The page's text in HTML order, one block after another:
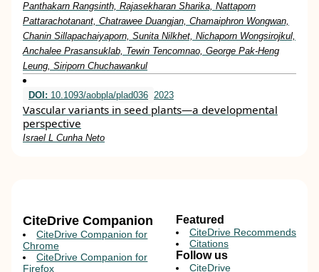
Panthakarn Rangsinth, Rajasekharan Sharika, Nattaporn
Pattarachotanant, Chatrawee Duangjan, Chamaiphron Wongwan,
Chanin Sillapachaiyaporn, Sunita Nilkhet, Nichaporn Wongsirojkul,
Anchalee Prasansuklab, Tewin Tencomnao, George Pak-Heng
Leung, Siriporn Chuchawankul
DOI: 10.1093/aobpla/plad036 2023
Vascular variants in seed plants—a developmental
perspective
Israel L Cunha Neto
CiteDrive Companion
CiteDrive Companion for
Chrome
CiteDrive Companion for
Firefox
Featured
CiteDrive Recommends
Citations
Follow us
CiteDrive